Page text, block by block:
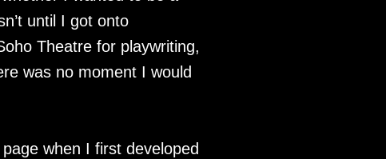
until I got onto
Theatre for playwriting,
was no moment I would
when I first developed